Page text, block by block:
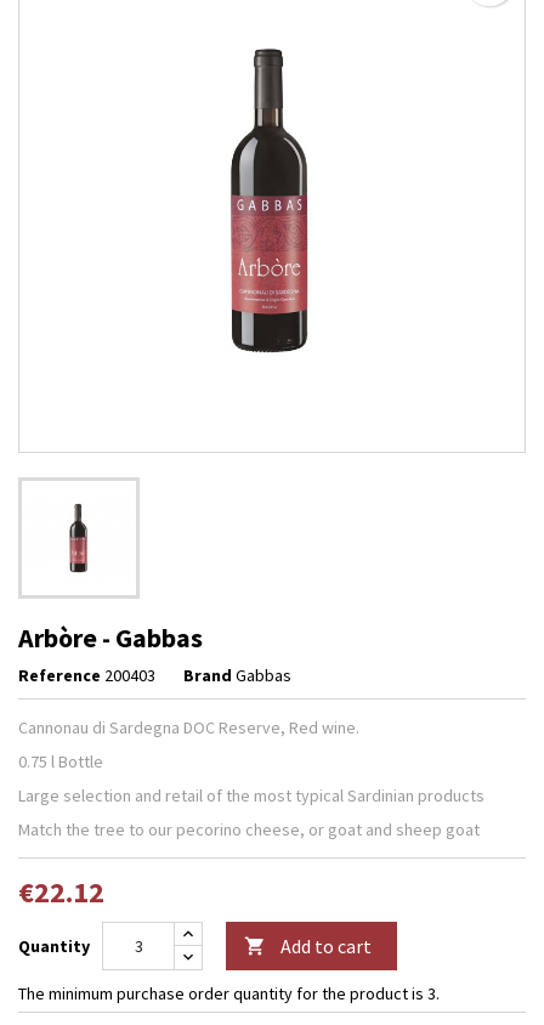
Arbòre - Gabbas
Reference 200403 Brand Gabbas
Cannonau di Sardegna DOC Reserve, Red wine.
0.75 l Bottle
Large selection and retail of the most typical Sardinian products
Match the tree to our pecorino cheese, or goat and sheep goat
€22.12
Quantity  Add to cart
The minimum purchase order quantity for the product is 3.